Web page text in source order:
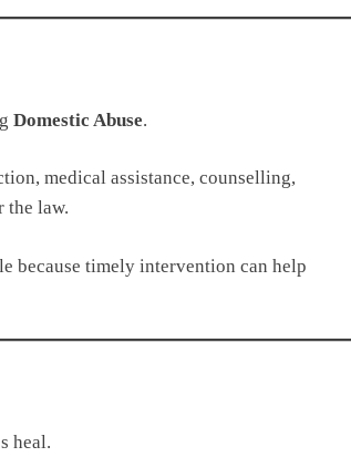
Domestic Abuse.
medical assistance, counselling,
the law.
because timely intervention can help
heal.